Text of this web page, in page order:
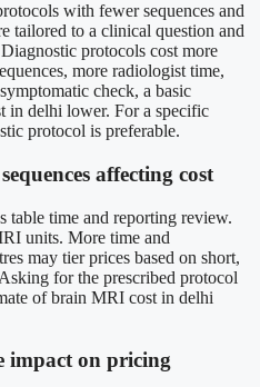
with fewer sequences and
tailored to a clinical question and
protocols cost more
more radiologist time,
check, a basic
in delhi lower. For a specific
protocol is preferable.
affecting cost
table time and reporting review.
units. More time and
may tier prices based on short,
for the prescribed protocol
of brain MRI cost in delhi
impact on pricing